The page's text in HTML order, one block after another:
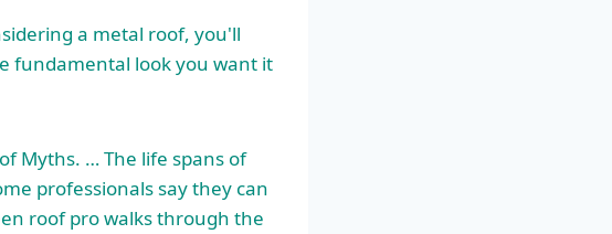
a metal roof, you'll
fundamental look you want it
Myths. … The life spans of
professionals say they can
roof pro walks through the